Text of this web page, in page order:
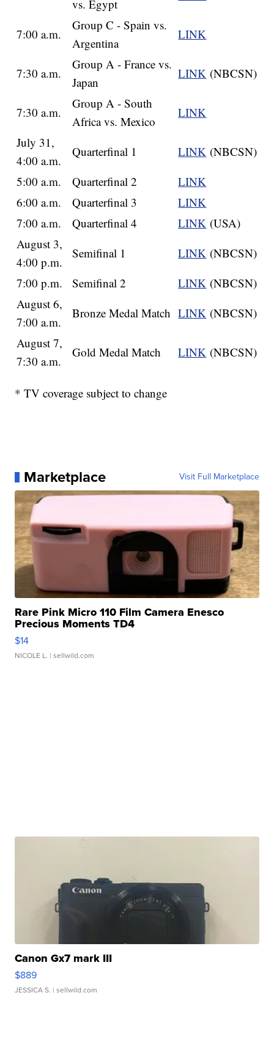
vs. Egypt
7:00 a.m.
Group C - Spain vs.
Argentina
LINK
7:30 a.m.
Group A - France vs.
Japan
LINK (NBCSN)
7:30 a.m.
Group A - South
Africa vs. Mexico
LINK
July 31,
4:00 a.m.
Quarterfinal 1 LINK (NBCSN)
5:00 a.m.
Quarterfinal 2
LINK
6:00 a.m.
Quarterfinal 3
LINK
7:00 a.m.
Quarterfinal 4 LINK (USA)
August 3,
4:00 p.m.
Semifinal 1 LINK (NBCSN)
7:00 p.m.
Semifinal 2 LINK (NBCSN)
August 6,
7:00 a.m.
Bronze Medal Match LINK (NBCSN)
August 7,
7:30 a.m.
Gold Medal Match LINK (NBCSN)
* TV coverage subject to change
Marketplace Visit Full Marketplace
Rare Pink Micro 110 Film Camera Enesco
Precious Moments TD4
$14
NICOLE L. | sellwild.com
Canon Gx7 mark III
$889
JESSICA S. | sellwild.com